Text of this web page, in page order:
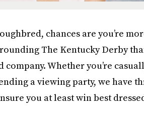
chances are you’re
The Kentucky Derby
company. Whether you’re
a viewing party, we have
you at least win best